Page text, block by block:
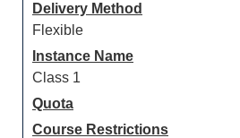
Delivery Method
Flexible
Instance Name
Class 1
Quota
Course Restrictions